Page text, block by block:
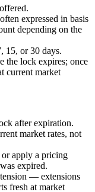
expressed in basis
depending on the
15, or 30 days.
the lock expires; once
current market
after expiration.
market rates, not
or apply a pricing
expired.
— extensions
fresh at market